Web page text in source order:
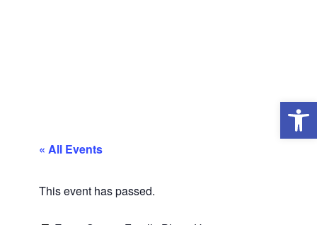
« All Events
This event has passed.